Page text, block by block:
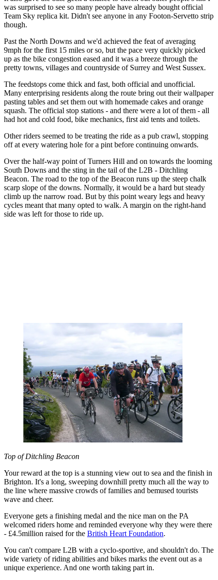
was surprised to see so many people have already bought official
Team Sky replica kit. Didn't see anyone in any Footon-Servetto strip
though.
Past the North Downs and we'd achieved the feat of averaging
9mph for the first 15 miles or so, but the pace very quickly picked
up as the bike congestion eased and it was a breeze through the
pretty towns, villages and countryside of Surrey and West Sussex.
The feedstops come thick and fast, both official and unofficial.
Many enterprising residents along the route bring out their wallpaper
pasting tables and set them out with homemade cakes and orange
squash. The official stop stations - and there were a lot of them - all
had hot and cold food, bike mechanics, first aid tents and toilets.
Other riders seemed to be treating the ride as a pub crawl, stopping
off at every watering hole for a pint before continuing onwards.
Over the half-way point of Turners Hill and on towards the looming
South Downs and the sting in the tail of the L2B - Ditchling
Beacon. The road to the top of the Beacon runs up the steep chalk
scarp slope of the downs. Normally, it would be a hard but steady
climb up the narrow road. But by this point weary legs and heavy
cycles meant that many opted to walk. A margin on the right-hand
side was left for those to ride up.
Top of Ditchling Beacon
Your reward at the top is a stunning view out to sea and the finish in
Brighton. It's a long, sweeping downhill pretty much all the way to
the line where massive crowds of families and bemused tourists
wave and cheer.
Everyone gets a finishing medal and the nice man on the PA
welcomed riders home and reminded everyone why they were there
- £4.5million raised for the British Heart Foundation.
You can't compare L2B with a cyclo-sportive, and shouldn't do. The
wide variety of riding abilities and bikes marks the event out as a
unique experience. And one worth taking part in.